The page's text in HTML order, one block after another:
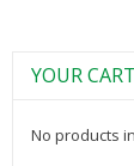
YOUR CART
No products